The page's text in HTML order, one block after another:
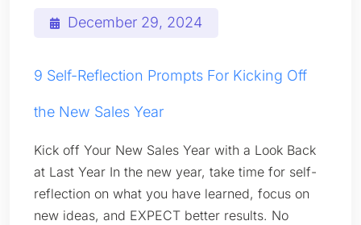
December 29, 2024
9 Self-Reflection Prompts For Kicking Off
the New Sales Year
Kick off Your New Sales Year with a Look Back
at Last Year In the new year, take time for self-
reflection on what you have learned, focus on
new ideas, and EXPECT better results. No